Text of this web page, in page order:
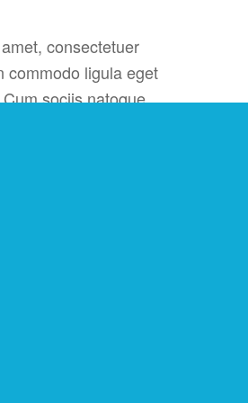
consectetuer
commodo ligula eget
sociis natoque